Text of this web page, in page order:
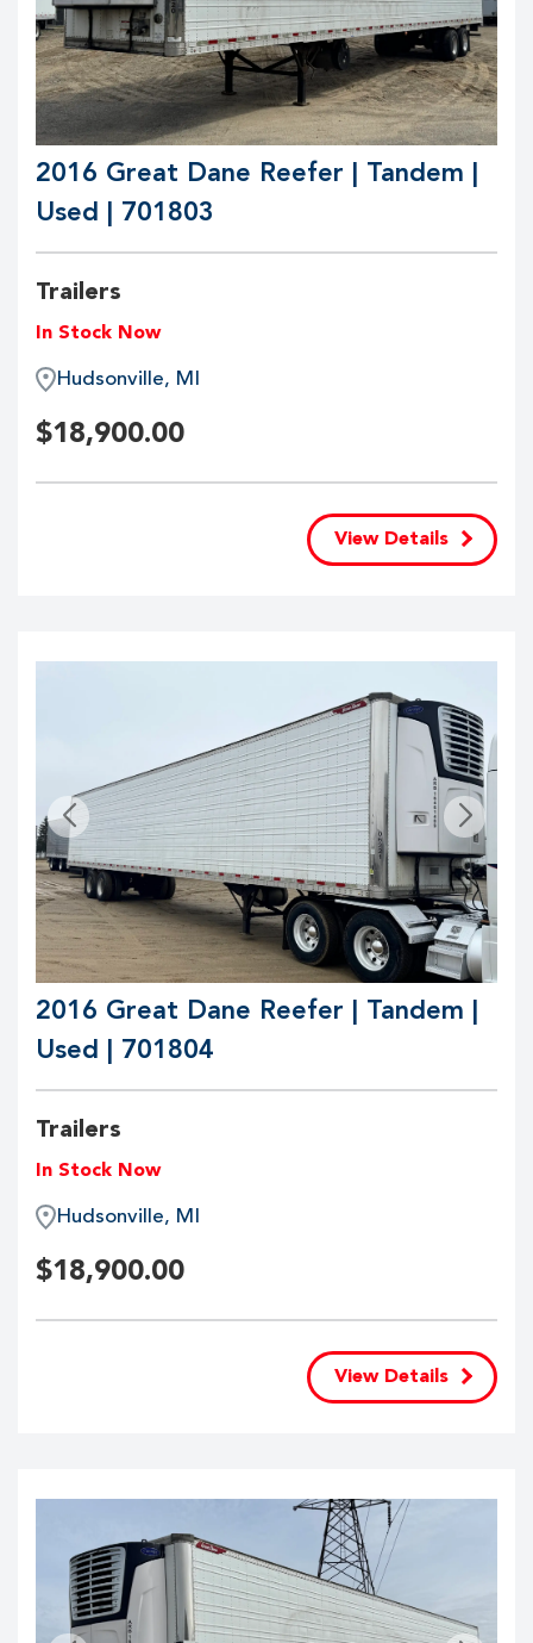
2016 Great Dane Reefer | Tandem |
Used | 701803
Trailers
In Stock Now
Hudsonville, MI
$18,900.00
View Details
2016 Great Dane Reefer | Tandem |
Used | 701804
Trailers
In Stock Now
Hudsonville, MI
$18,900.00
View Details